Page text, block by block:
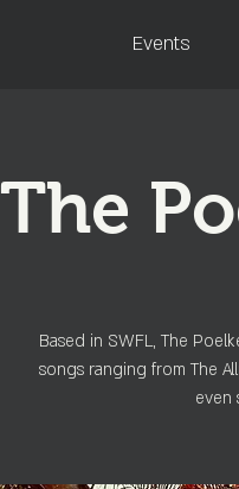
Events
The
Based in SWFL, The
songs ranging from The
even